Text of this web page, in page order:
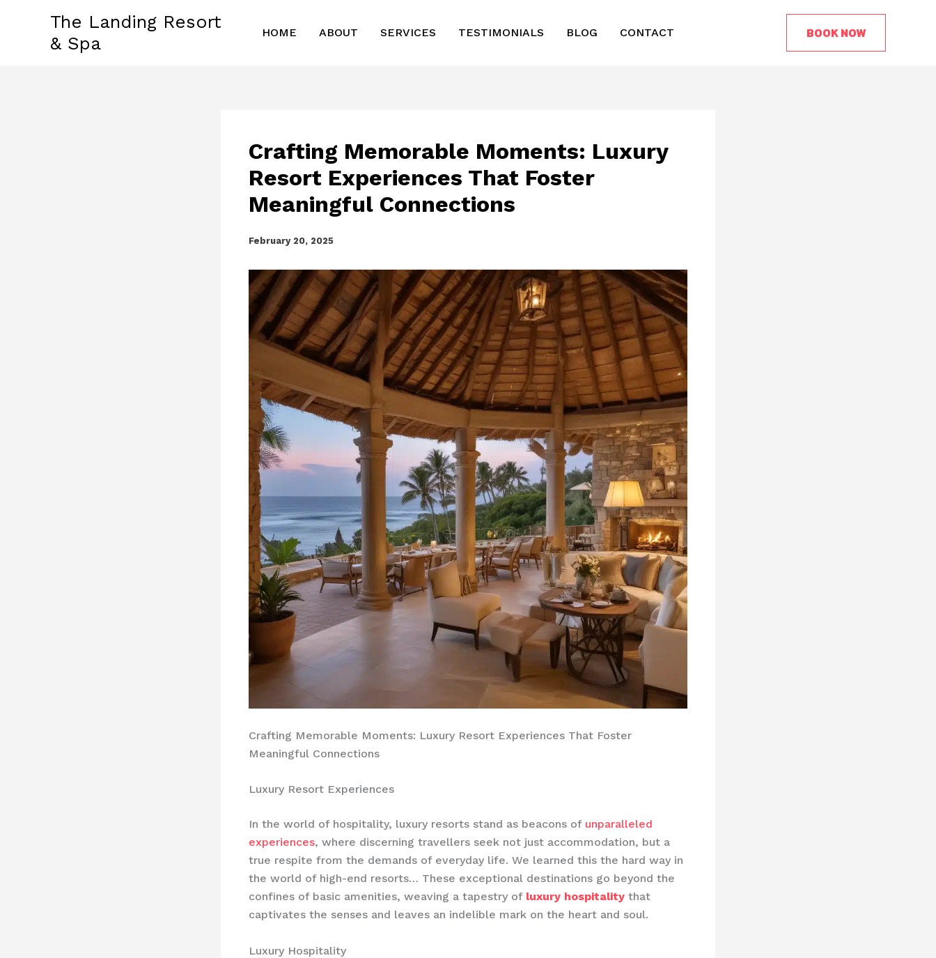
The Landing Resort
& Spa
HOME ABOUT SERVICES TESTIMONIALS BLOG CONTACT BOOK NOW
Crafting Memorable Moments: Luxury
Resort Experiences That Foster
Meaningful Connections
February 20, 2025
Crafting Memorable Moments: Luxury Resort Experiences That Foster
Meaningful Connections
Luxury Resort Experiences
In the world of hospitality, luxury resorts stand as beacons of unparalleled
experiences, where discerning travellers seek not just accommodation, but a
true respite from the demands of everyday life. We learned this the hard way in
the world of high-end resorts… These exceptional destinations go beyond the
confines of basic amenities, weaving a tapestry of luxury hospitality that
captivates the senses and leaves an indelible mark on the heart and soul.
Luxury Hospitality